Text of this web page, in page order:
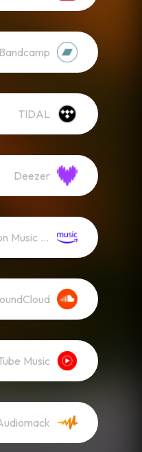
Bandcamp
TIDAL
Deezer
Amazon Music (Streaming)
Music